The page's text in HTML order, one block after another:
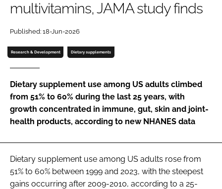
Password
Remember me
FORGOT PASSWORD?
multivitamins, JAMA study finds
Published: 18-Jun-2026
Research & Development Dietary supplements
Dietary supplement use among US adults climbed
from 51% to 60% during the last 25 years, with
growth concentrated in immune, gut, skin and joint-
health products, according to new NHANES data
Dietary supplement use among US adults rose from
51% to 60% between 1999 and 2023, with the steepest
gains occurring after 2009-2010, according to a 25-